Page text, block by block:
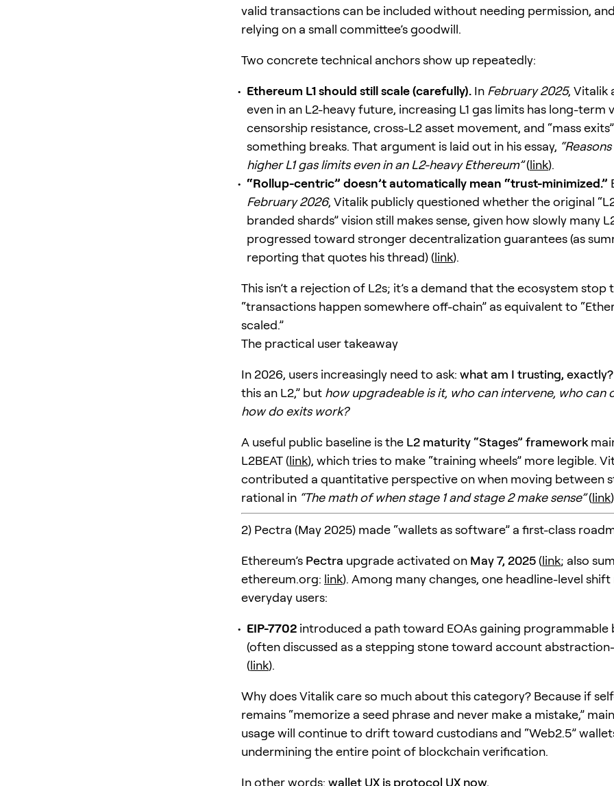
valid transactions can be included without needing permission,
relying on a small committee’s goodwill.
Two concrete technical anchors show up repeatedly:
Ethereum L1 should still scale (carefully). In February 2025, Vitalik
even in an L2-heavy future, increasing L1 gas limits has long-term
censorship resistance, cross-L2 asset movement, and “mass
something breaks. That argument is laid out in his essay,
higher L1 gas limits even in an L2-heavy Ethereum”(link).
“Rollup-centric” doesn’t automatically mean “trust-minimized.”
February 2026, Vitalik publicly questioned whether the original
branded shards” vision still makes sense, given how slowly many
progressed toward stronger decentralization guarantees (as
reporting that quotes his thread) (link).
This isn’t a rejection of L2s; it’s a demand that the ecosystem stop
“transactions happen somewhere off-chain” as equivalent to
scaled.”
The practical user takeaway
In 2026, users increasingly need to ask: what am I trusting, exactly?
this an L2,” but how upgradeable is it, who can intervene, who can
how do exits work?
A useful public baseline is the L2 maturity “Stages” framework
L2BEAT (link), which tries to make “training wheels” more legible.
contributed a quantitative perspective on when moving between
rational in “The math of when stage 1 and stage 2 make sense”(link
2) Pectra (May 2025) made “wallets as software” a first-class
Ethereum’s Pectra upgrade activated on May 7, 2025(link; also
ethereum.org: link). Among many changes, one headline-level
everyday users:
EIP-7702 introduced a path toward EOAs gaining programmable
(often discussed as a stepping stone toward account
(link).
Why does Vitalik care so much about this category? Because if
remains “memorize a seed phrase and never make a mistake,”
usage will continue to drift toward custodians and “Web2.5”
undermining the entire point of blockchain verification.
In other words: wallet UX is protocol UX now.